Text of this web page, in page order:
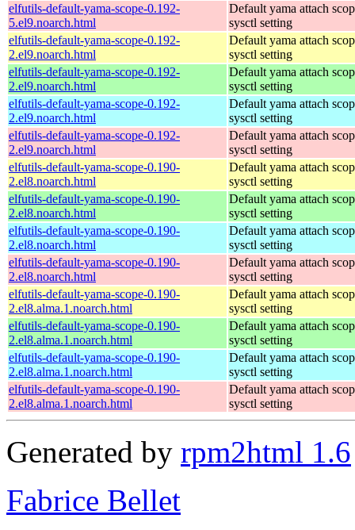
elfutils-default-yama-scope-0.192-
5.el9.noarch.html
Default yama attach
sysctl setting
elfutils-default-yama-scope-0.192-
2.el9.noarch.html
Default yama attach
sysctl setting
elfutils-default-yama-scope-0.192-
2.el9.noarch.html
Default yama attach
sysctl setting
elfutils-default-yama-scope-0.192-
2.el9.noarch.html
Default yama attach
sysctl setting
elfutils-default-yama-scope-0.192-
2.el9.noarch.html
Default yama attach
sysctl setting
elfutils-default-yama-scope-0.190-
2.el8.noarch.html
Default yama attach
sysctl setting
elfutils-default-yama-scope-0.190-
2.el8.noarch.html
Default yama attach
sysctl setting
elfutils-default-yama-scope-0.190-
2.el8.noarch.html
Default yama attach
sysctl setting
elfutils-default-yama-scope-0.190-
2.el8.noarch.html
Default yama attach
sysctl setting
elfutils-default-yama-scope-0.190-
2.el8.alma.1.noarch.html
Default yama attach
sysctl setting
elfutils-default-yama-scope-0.190-
2.el8.alma.1.noarch.html
Default yama attach
sysctl setting
elfutils-default-yama-scope-0.190-
2.el8.alma.1.noarch.html
Default yama attach
sysctl setting
elfutils-default-yama-scope-0.190-
2.el8.alma.1.noarch.html
Default yama attach
sysctl setting
Generated by rpm2html 1.6
Fabrice Bellet